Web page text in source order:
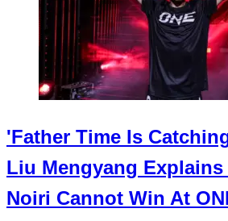
'Father Time Is
Liu Mengyang Explains
Noiri Cannot Win At